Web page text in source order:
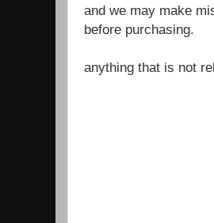
and we may make
before purchasing.
anything that is not